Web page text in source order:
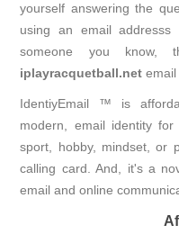
yourself answering the
using an email
someone you
iplayracquetball.net email
IdentiyEmail ™ is
modern, email identity
sport, hobby, mindset, or
calling card. And, it's a
email and online